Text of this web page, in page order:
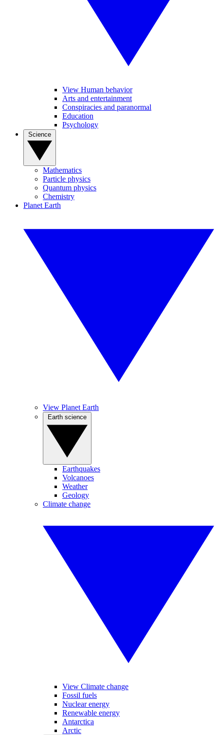
View Human behavior
Arts and entertainment
Conspiracies and paranormal
Education
Psychology
Mathematics
Particle physics
Quantum physics
Chemistry
Planet Earth
View Planet Earth
Earthquakes
Volcanoes
Weather
Geology
Climate change
View Climate change
Fossil fuels
Nuclear energy
Renewable energy
Antarctica
Arctic